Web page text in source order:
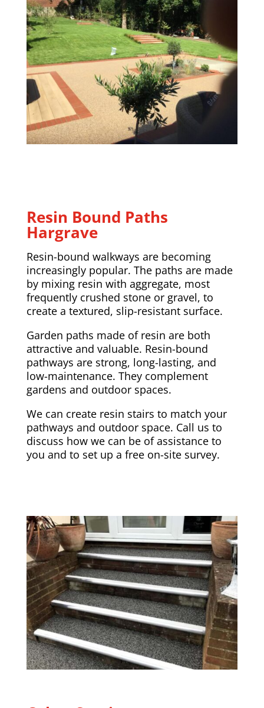
Resin Bound Paths
Hargrave
Resin-bound walkways are becoming
increasingly popular. The paths are made
by mixing resin with aggregate, most
frequently crushed stone or gravel, to
create a textured, slip-resistant surface.
Garden paths made of resin are both
attractive and valuable. Resin-bound
pathways are strong, long-lasting, and
low-maintenance. They complement
gardens and outdoor spaces.
We can create resin stairs to match your
pathways and outdoor space. Call us to
discuss how we can be of assistance to
you and to set up a free on-site survey.